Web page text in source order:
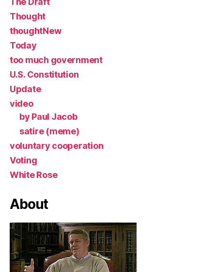
Thought
thoughtNew
Today
too much government
U.S. Constitution
Update
video
by Paul Jacob
satire (meme)
voluntary cooperation
Voting
White Rose
About